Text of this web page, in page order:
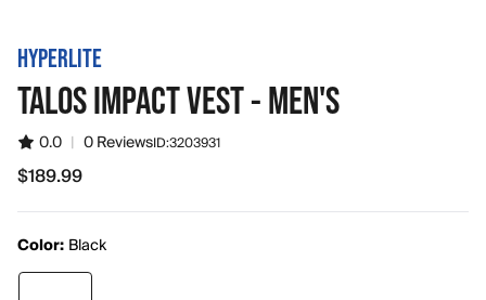
HYPERLITE
TALOS IMPACT VEST - MEN'S
0.0 | 0 ReviewsID:3203931
$189.99
$189.99
Color: Black